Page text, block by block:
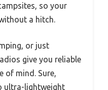
so your
a hitch.
or just
give you reliable
of mind. Sure,
ultra-lightweight